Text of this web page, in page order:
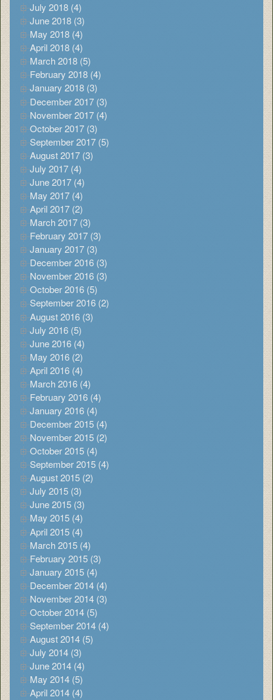
July 2018 (4)
June 2018 (3)
May 2018 (4)
April 2018 (4)
March 2018 (5)
February 2018 (4)
January 2018 (3)
December 2017 (3)
November 2017 (4)
October 2017 (3)
September 2017 (5)
August 2017 (3)
July 2017 (4)
June 2017 (4)
May 2017 (4)
April 2017 (2)
March 2017 (3)
February 2017 (3)
January 2017 (3)
December 2016 (3)
November 2016 (3)
October 2016 (5)
September 2016 (2)
August 2016 (3)
July 2016 (5)
June 2016 (4)
May 2016 (2)
April 2016 (4)
March 2016 (4)
February 2016 (4)
January 2016 (4)
December 2015 (4)
November 2015 (2)
October 2015 (4)
September 2015 (4)
August 2015 (2)
July 2015 (3)
June 2015 (3)
May 2015 (4)
April 2015 (4)
March 2015 (4)
February 2015 (3)
January 2015 (4)
December 2014 (4)
November 2014 (3)
October 2014 (5)
September 2014 (4)
August 2014 (5)
July 2014 (3)
June 2014 (4)
May 2014 (5)
April 2014 (4)